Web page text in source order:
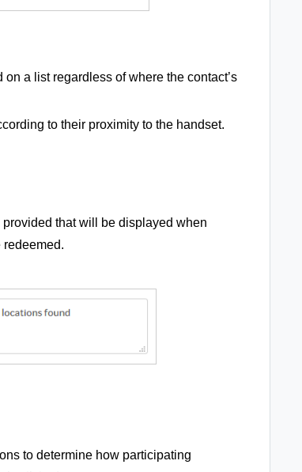
a list regardless of where the contact’s
to their proximity to the handset.
that will be displayed when
redeemed.
to determine how participating